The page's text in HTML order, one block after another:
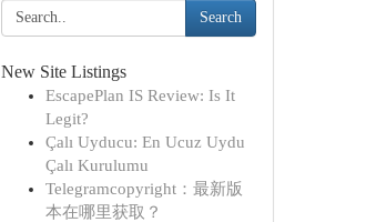
Search
New Site Listings
EscapePlan IS Review: Is It
Legit?
Çalı Uyducu: En Ucuz Uydu
Çalı Kurulumu
Telegramcopyright：最新版
本在哪里获取？